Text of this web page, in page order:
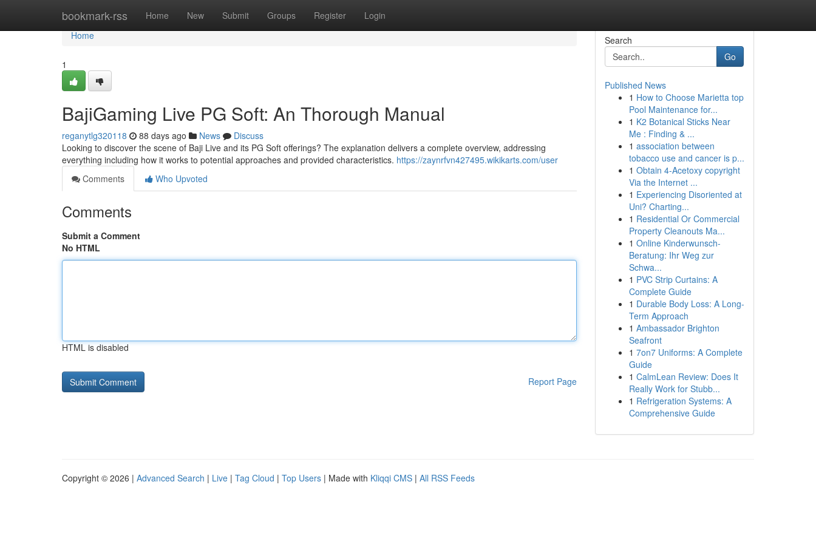
bookmark-rss Home New Submit Groups Register Login
Home
Home
1
BajiGaming Live PG Soft: An Thorough Manual
reganytlg320118 88 days ago News
Discuss
Looking to discover the scene of Baji Live and its PG Soft offerings? The explanation delivers a complete overview, addressing
everything including how it works to potential approaches and provided characteristics. https://zaynrfvn427495.wikikarts.com/user
Comments
Who Upvoted
Comments
Submit a Comment
No HTML
HTML is disabled
Report Page
Search
Go
Published News
1 How to Choose Marietta top
Pool Maintenance for...
1 K2 Botanical Sticks Near
Me : Finding & ...
1 association between
tobacco use and cancer is p...
1 Obtain 4-Acetoxy copyright
Via the Internet ...
1 Experiencing Disoriented at
Uni? Charting...
1 Residential Or Commercial
Property Cleanouts Ma...
1 Online Kinderwunsch-
Beratung: Ihr Weg zur
Schwa...
1 PVC Strip Curtains: A
Complete Guide
1 Durable Body Loss: A Long-
Term Approach
1 Ambassador Brighton
Seafront
1 7on7 Uniforms: A Complete
Guide
1 CalmLean Review: Does It
Really Work for Stubb...
1 Refrigeration Systems: A
Comprehensive Guide
Copyright © 2026 | Advanced Search | Live | Tag Cloud | Top Users | Made with Kliqqi CMS | All RSS Feeds